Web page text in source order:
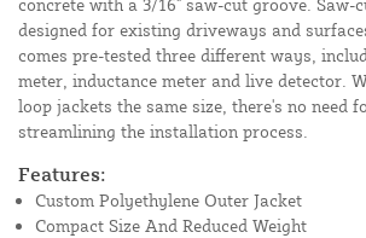
concrete with a 3/16" saw-cut groove. Saw-
designed for existing driveways and
comes pre-tested three different ways,
meter, inductance meter and live detector.
loop jackets the same size, there's no need
streamlining the installation process.
Features:
Custom Polyethylene Outer Jacket
Compact Size And Reduced Weight